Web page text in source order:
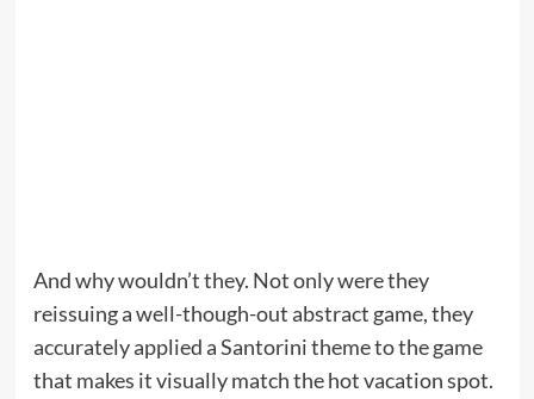
And why wouldn’t they. Not only were they
reissuing a well-though-out abstract game, they
accurately applied a Santorini theme to the game
that makes it visually match the hot vacation spot.